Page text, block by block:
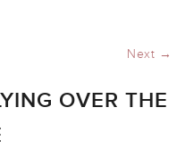
Next →
OVER THE